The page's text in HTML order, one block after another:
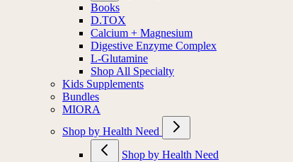
Books
D.TOX
Calcium + Magnesium
Digestive Enzyme Complex
L-Glutamine
Shop All Specialty
Kids Supplements
Bundles
MIORA
Shop by Health Need
Shop by Health Need